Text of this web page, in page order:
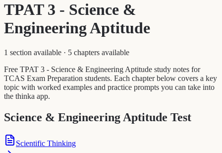
TPAT 3 - Science &
Engineering Aptitude
1 section available · 5 chapters available
Free TPAT 3 - Science & Engineering Aptitude study notes for
TCAS Exam Preparation students. Each chapter below covers a key
topic with worked examples and practice prompts you can take into
the thinka app.
Science & Engineering Aptitude Test
Scientific Thinking